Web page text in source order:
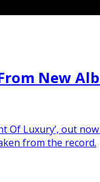
New
Luxury’, out
from the record.